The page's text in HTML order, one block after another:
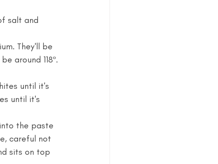
salt and
They'll be
around 118º.
until it's
until it's
the paste
careful not
sits on top